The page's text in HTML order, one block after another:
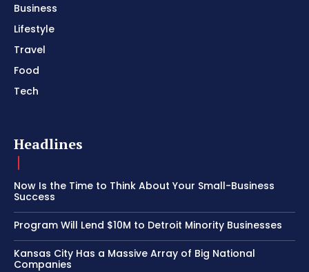
Business
Lifestyle
Travel
Food
Tech
Headlines
Now Is the Time to Think About Your Small-Business
Success
Program Will Lend $10M to Detroit Minority Businesses
Kansas City Has a Massive Array of Big National
Companies